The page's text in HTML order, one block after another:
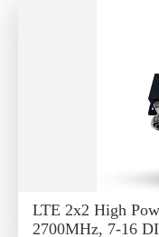
LTE 2x2 High
2700MHz, 7-16